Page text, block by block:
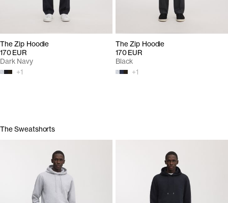
The Zip Hoodie
170 EUR
+1
Dark Navy
The Zip Hoodie
170 EUR
+1
Black
The Sweatshorts